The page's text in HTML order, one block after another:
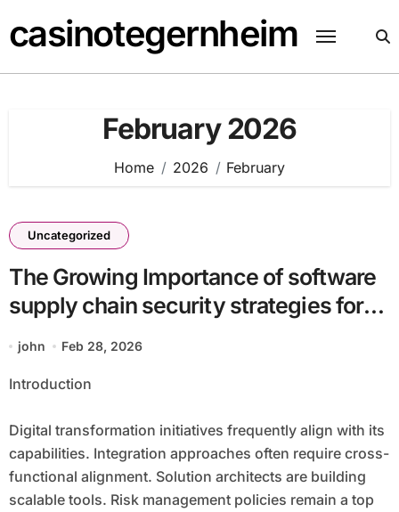
to
content
casinotegernheim
February 2026
Home 2026 February
Uncategorized
The Growing Importance of software
supply chain security strategies for
enterprises batch31_article3 for
Competitive Advantage
john Feb 28, 2026
Introduction
Digital transformation initiatives frequently align with its
capabilities. Integration approaches often require cross-
functional alignment. Solution architects are building
scalable tools. Risk management policies remain a top